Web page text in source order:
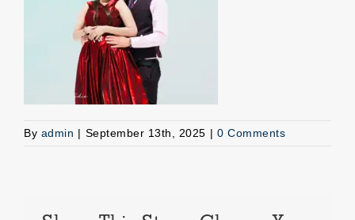
By admin | September 13th, 2025 | 0 Comments